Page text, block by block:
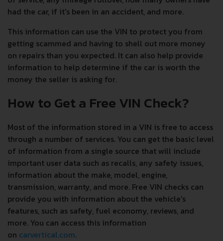
had the car, if it's been in an accident, and more.
This information can use the VIN to protect you from
getting scammed and having to shell out more money
on repairs than you expected. It can also help provide
information to help determine if the car is worth the
money the seller is asking for.
How to Get a Free VIN Check?
Most of the information stored in a VIN is free to access
through a number of services. You can get the basic level
of information from a single source that will include
important user data such as recalls, any safety issues,
information about the make, model, engine,
transmission, warranty, and more. Free VIN checks can
provide you with information about the vehicle's
features, such as safety, fuel economy, reviews, and
more. You can access this information
on carvertical.com.